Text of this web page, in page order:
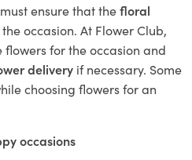
ensure that thefloral
occasion. At Flower Club,
for the occasion and
delivery if necessary. Some
choosing flowers for an
occasions